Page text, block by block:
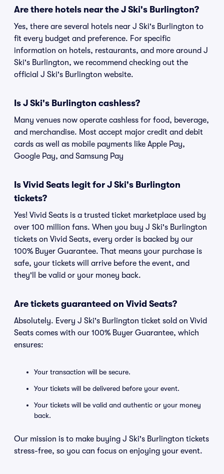
Are there hotels near the J Ski's Burlington?
Yes, there are several hotels near J Ski's Burlington to
fit every budget and preference. For specific
information on hotels, restaurants, and more around J
Ski's Burlington, we recommend checking out the
official J Ski's Burlington website.
Is J Ski's Burlington cashless?
Many venues now operate cashless for food, beverage,
and merchandise. Most accept major credit and debit
cards as well as mobile payments like Apple Pay,
Google Pay, and Samsung Pay
Is Vivid Seats legit for J Ski's Burlington
tickets?
Yes! Vivid Seats is a trusted ticket marketplace used by
over 100 million fans. When you buy J Ski's Burlington
tickets on Vivid Seats, every order is backed by our
100% Buyer Guarantee. That means your purchase is
safe, your tickets will arrive before the event, and
they'll be valid or your money back.
Are tickets guaranteed on Vivid Seats?
Absolutely. Every J Ski's Burlington ticket sold on Vivid
Seats comes with our 100% Buyer Guarantee, which
ensures:
Your transaction will be secure.
Your tickets will be delivered before your event.
Your tickets will be valid and authentic or your money
back.
Our mission is to make buying J Ski's Burlington tickets
stress-free, so you can focus on enjoying your event.